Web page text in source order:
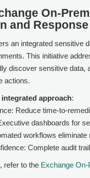
On-
and Response
an integrated sensitive
This initiative
discover sensitive
actions.
approach:
Reduce time-to-
dashboards for
workflows
Complete audit
refer to the Exchange